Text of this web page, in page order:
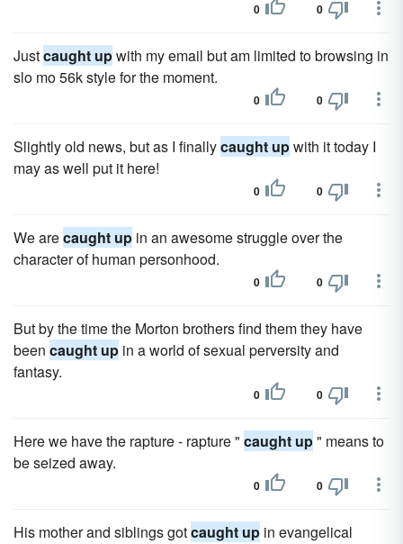
0 0
Justcaught upwith my email but am limited to browsing in
slo mo 56k style for the moment.
0 0
Slightly old news, but as I finallycaught upwith it today I
may as well put it here!
0 0
We arecaught up in an awesome struggle over the
character of human personhood.
0 0
But by the time the Morton brothers find them they have
been caught up in a world of sexual perversity and
fantasy.
0 0
Here we have the rapture - rapture " caught up" means to
be seized away.
0 0
His mother and siblings gotcaught up in evangelical